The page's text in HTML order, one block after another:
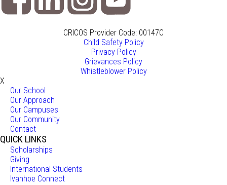
CRICOS Provider Code: 00147C
Child Safety Policy
Privacy Policy
Grievances Policy
Whistleblower Policy
X
Our School
Our Approach
Our Campuses
Our Community
Contact
QUICK LINKS
Scholarships
Giving
International Students
Ivanhoe Connect